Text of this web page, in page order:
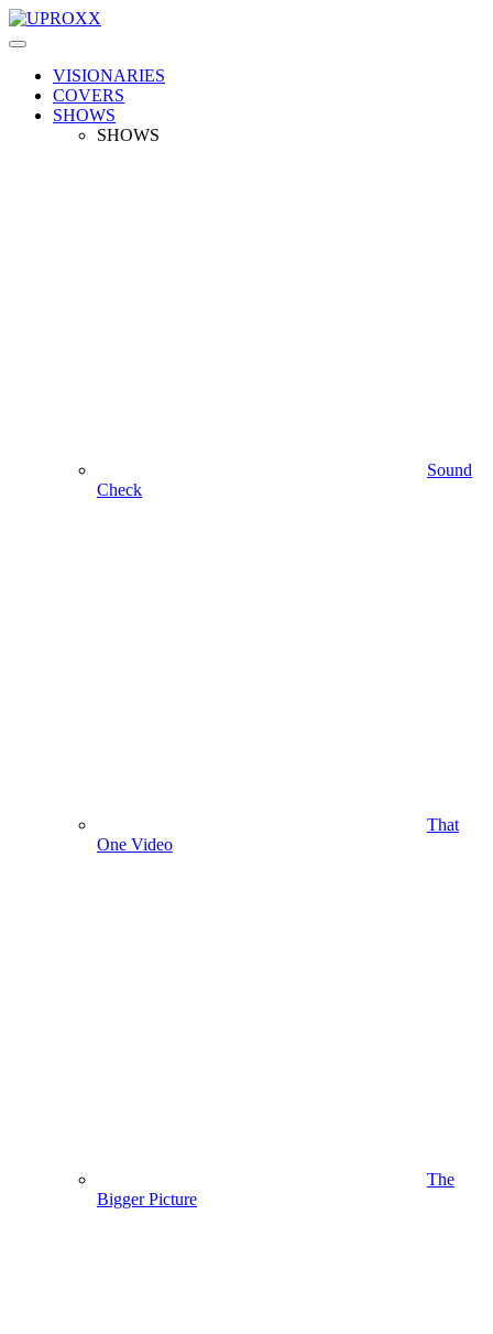
VISIONARIES
COVERS
SHOWS
SHOWS
Sound
Check
That
One Video
The
Bigger Picture